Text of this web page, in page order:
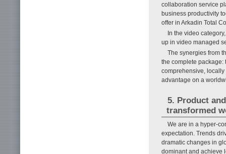
collaboration service
business productivity
offer in Arkadin Total
In the video
up in video managed
The synergies from
the complete
comprehensive,
advantage on a
5. Product
transformed
We are in a hyper-
expectation. Trends
dramatic changes in
dominant and achieve